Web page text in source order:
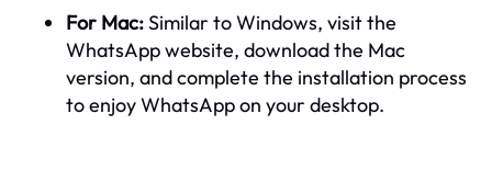
For Mac:Similar to Windows, visit the
WhatsApp website, download the Mac
version, and complete the installation process
to enjoy WhatsApp on your desktop.